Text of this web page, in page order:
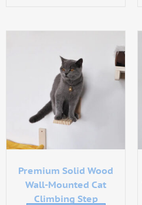
Premium Solid Wood
Wall-Mounted Cat
Climbing Step